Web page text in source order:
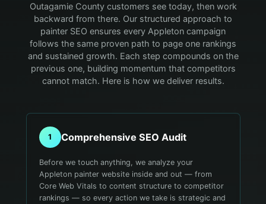
Outagamie County customers see today, then work
backward from there. Our structured approach to
painter SEO ensures every Appleton campaign
follows the same proven path to page one rankings
and sustained growth. Each step compounds on the
previous one, building momentum that competitors
cannot match. Here is how we deliver results.
1 Comprehensive SEO Audit
Before we touch anything, we analyze your
Appleton painter website inside and out — from
Core Web Vitals to content structure to competitor
rankings — so every action we take is strategic and